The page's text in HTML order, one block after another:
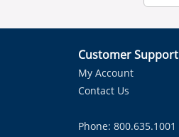
Customer Support
My Account
Contact Us
Phone: 800.635.1001